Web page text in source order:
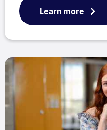
Learn more